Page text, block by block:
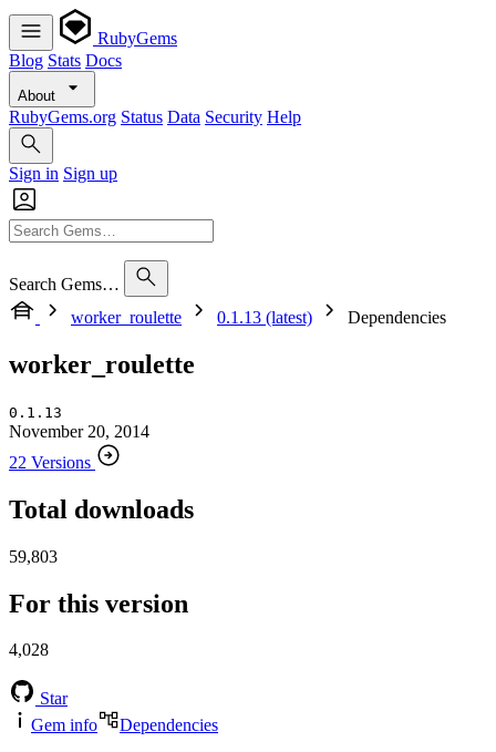
RubyGems
Blog Stats Docs
About
RubyGems.org Status Data Security Help
Sign in Sign up
Search Gems…
worker_roulette
0.1.13 (latest) Dependencies
worker_roulette
0.1.13
November 20, 2014
22 Versions
Total downloads
59,803
For this version
4,028
Star
Gem info
Dependencies